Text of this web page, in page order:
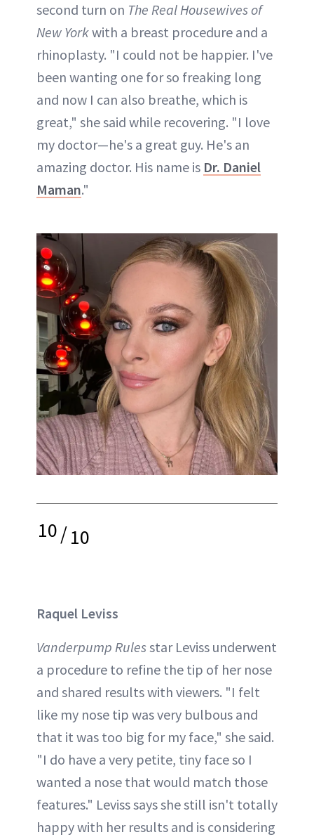
second turn on The Real Housewives of
New Yorkwith a breast procedure and a
rhinoplasty. "I could not be happier. I've
been wanting one for so freaking long
and now I can also breathe, which is
great," she said while recovering. "I love
my doctor—he's a great guy. He's an
amazing doctor. His name is Dr. Daniel
Maman."
10/10
Raquel Leviss
Vanderpump Rulesstar Leviss underwent
a procedure to refine the tip of her nose
and shared results with viewers. "I felt
like my nose tip was very bulbous and
that it was too big for my face," she said.
"I do have a very petite, tiny face so I
wanted a nose that would match those
features." Leviss says she still isn't totally
happy with her results and is considering